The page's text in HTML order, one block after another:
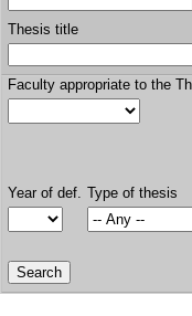
Thesis title
Faculty appropriate to the
Year of def. Type of thesis